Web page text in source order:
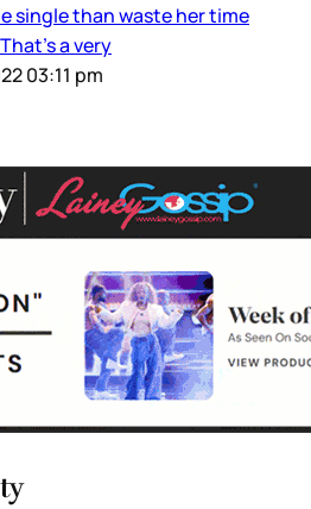
single than waste her time
a very
03:11 pm